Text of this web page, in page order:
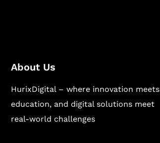
About Us
HurixDigital – where innovation meets
education, and digital solutions meet
real-world challenges